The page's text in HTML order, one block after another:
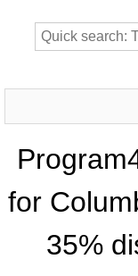
for
35%